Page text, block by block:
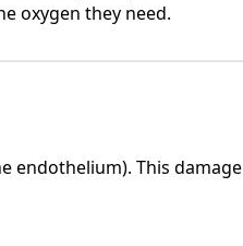
oxygen they need.
endothelium). This damage